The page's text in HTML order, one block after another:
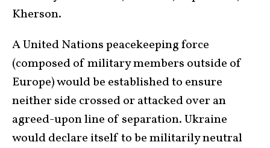
Kherson.
A United Nations peacekeeping force
(composed of military members outside of
Europe) would be established to ensure
neither side crossed or attacked over an
agreed-upon line of separation. Ukraine
would declare itself to be militarily neutral